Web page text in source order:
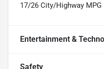
17/26 City/Highway MPG
Entertainment &
Safety